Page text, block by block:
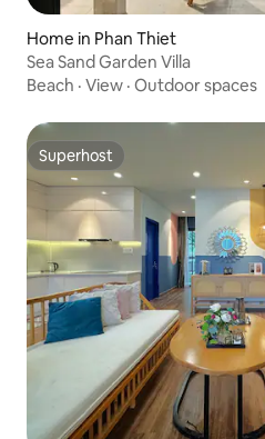
Home in Phan Thiet
Sea Sand Garden Villa
Beach · View · Outdoor spaces
Superhost
Superhost